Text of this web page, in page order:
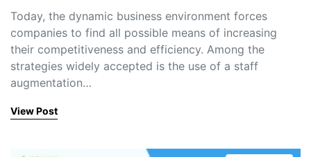
Today, the dynamic business environment forces
companies to find all possible means of increasing
their competitiveness and efficiency. Among the
strategies widely accepted is the use of a staff
augmentation…
View Post